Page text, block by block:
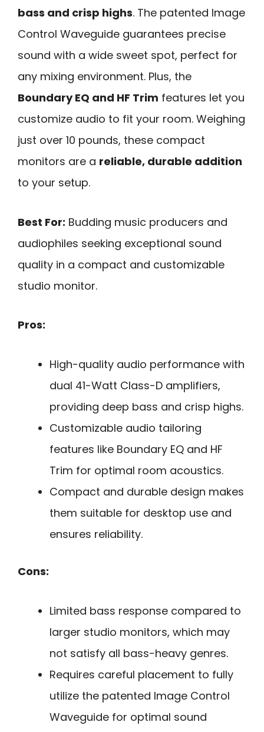
bass and crisp highs. The patented Image
Control Waveguide guarantees precise
sound with a wide sweet spot, perfect for
any mixing environment. Plus, the
Boundary EQ and HF Trim features let you
customize audio to fit your room. Weighing
just over 10 pounds, these compact
monitors are a reliable, durable addition
to your setup.
Best For: Budding music producers and
audiophiles seeking exceptional sound
quality in a compact and customizable
studio monitor.
Pros:
High-quality audio performance with
dual 41-Watt Class-D amplifiers,
providing deep bass and crisp highs.
Customizable audio tailoring
features like Boundary EQ and HF
Trim for optimal room acoustics.
Compact and durable design makes
them suitable for desktop use and
ensures reliability.
Cons:
Limited bass response compared to
larger studio monitors, which may
not satisfy all bass-heavy genres.
Requires careful placement to fully
utilize the patented Image Control
Waveguide for optimal sound